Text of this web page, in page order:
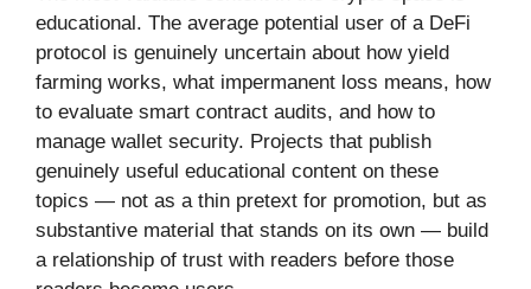
educational. The average potential user of a DeFi
protocol is genuinely uncertain about how yield
farming works, what impermanent loss means, how
to evaluate smart contract audits, and how to
manage wallet security. Projects that publish
genuinely useful educational content on these
topics — not as a thin pretext for promotion, but as
substantive material that stands on its own — build
a relationship of trust with readers before those